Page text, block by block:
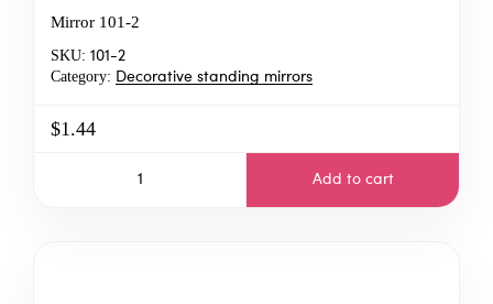
Mirror 101-2
SKU: 101-2
Category: Decorative standing mirrors
$1.44
Add to cart